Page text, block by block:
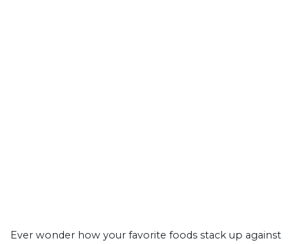
Ever wonder how your favorite foods stack up against